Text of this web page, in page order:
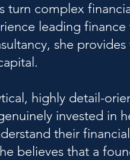
turn complex
leading
she
highly detail-
invested in
their
believes that a